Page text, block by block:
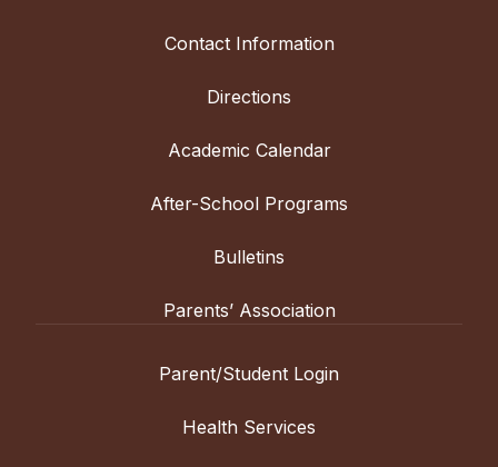
Contact Information
Directions
Academic Calendar
After-School Programs
Bulletins
Parents’ Association
Parent/Student Login
Health Services